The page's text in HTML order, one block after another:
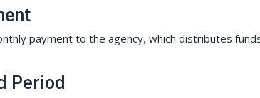
payment to the agency, which distributes
Period